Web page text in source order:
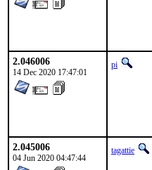
2.046006
14 Dec 2020 17:47:01
pi
2.045006
04 Jun 2020 04:47:44
tagattie